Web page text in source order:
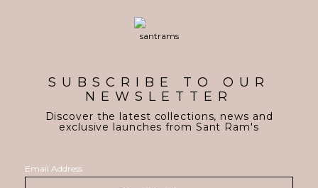
SUBSCRIBE TO OUR
NEWSLETTER
Discover the latest collections, news and
exclusive launches from Sant Ram's
Email Address